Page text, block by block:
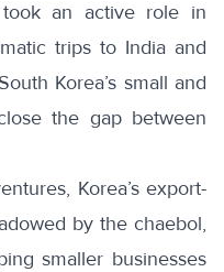
an active role in
trips to India and
Korea’s small and
the gap between
Korea’s export-
by the chaebol,
smaller businesses